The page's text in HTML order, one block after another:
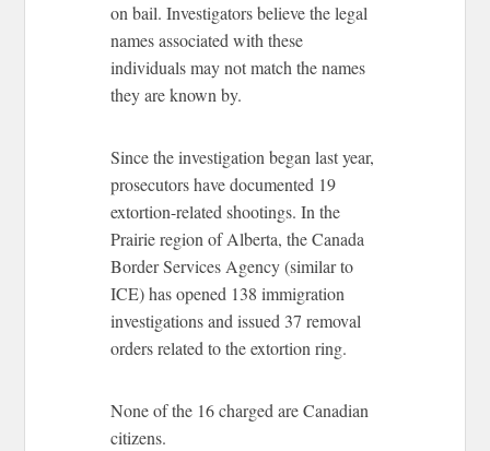
on bail. Investigators believe the legal
names associated with these
individuals may not match the names
they are known by.
Since the investigation began last year,
prosecutors have documented 19
extortion-related shootings. In the
Prairie region of Alberta, the Canada
Border Services Agency (similar to
ICE) has opened 138 immigration
investigations and issued 37 removal
orders related to the extortion ring.
None of the 16 charged are Canadian
citizens.